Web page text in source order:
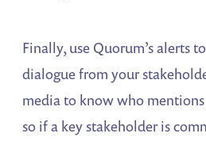
Finally, use Quorum’s alerts
dialogue from your
media to know who
so if a key stakeholder is